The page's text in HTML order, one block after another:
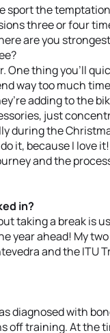
sport the
three or four
are you
One thing you’ll
way too much
adding to the
just
during the
it, because I love
and the
in?
taking a break is
year ahead! My
and the ITU
diagnosed with
off training. At the